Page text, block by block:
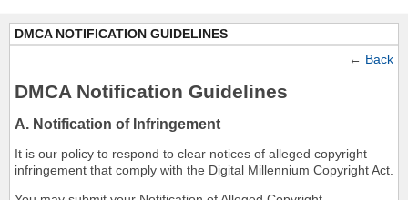
DMCA NOTIFICATION GUIDELINES
← Back
DMCA Notification Guidelines
A. Notification of Infringement
It is our policy to respond to clear notices of alleged copyright
infringement that comply with the Digital Millennium Copyright Act.